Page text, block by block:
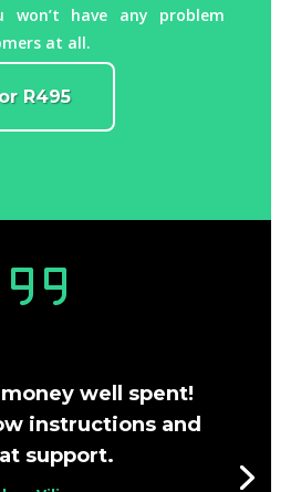
won’t have any problem
at all.
R495
well spent!
instructions and
support.